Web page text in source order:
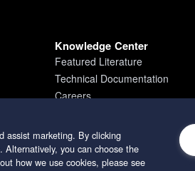
Knowledge Center
Featured Literature
Technical Documentation
Careers
assist marketing. By clicking
Alternatively, you can choose the
how we use cookies, please see